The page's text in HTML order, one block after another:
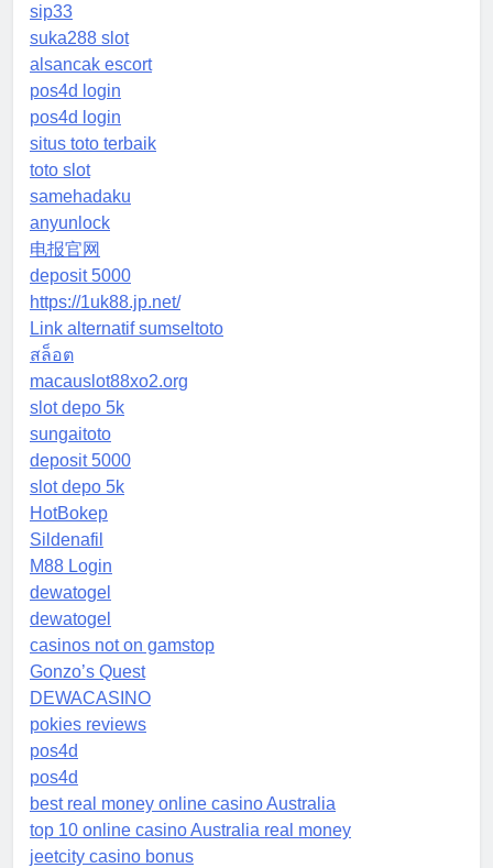
sip33
suka288 slot
alsancak escort
pos4d login
pos4d login
situs toto terbaik
toto slot
samehadaku
anyunlock
电报官网
deposit 5000
https://1uk88.jp.net/
Link alternatif sumseltoto
สล็อต
macauslot88xo2.org
slot depo 5k
sungaitoto
deposit 5000
slot depo 5k
HotBokep
Sildenafil
M88 Login
dewatogel
dewatogel
casinos not on gamstop
Gonzo’s Quest
DEWACASINO
pokies reviews
pos4d
pos4d
best real money online casino Australia
top 10 online casino Australia real money
jeetcity casino bonus